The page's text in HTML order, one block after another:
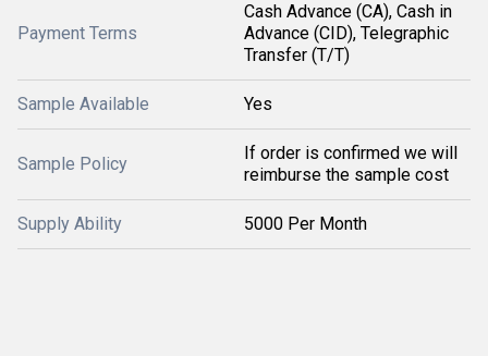
Payment Terms
Cash Advance (CA), Cash in
Advance (CID), Telegraphic
Transfer (T/T)
Sample Available Yes
Sample Policy
If order is confirmed we will
reimburse the sample cost
Supply Ability 5000 Per Month